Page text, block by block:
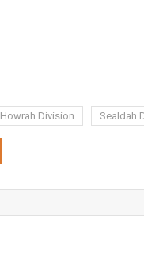
Howrah Division Sealdah